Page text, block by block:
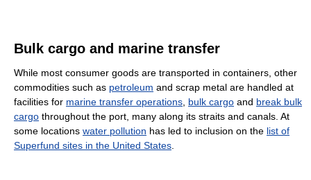
Bulk cargo and marine transfer
While most consumer goods are transported in containers, other
commodities such as petroleum and scrap metal are handled at
facilities for marine transfer operations, bulk cargo and break bulk
cargo throughout the port, many along its straits and canals. At
some locations water pollution has led to inclusion on the list of
Superfund sites in the United States.